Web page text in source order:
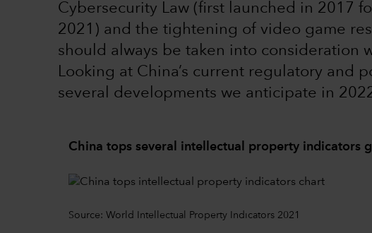
Cybersecurity Law (first launched in 2017
2021) and the tightening of video game
should always be taken into consideration
Looking at China’s current regulatory and
several developments we anticipate in
China tops several intellectual property indicators
Source: World Intellectual Property Indicators 2021